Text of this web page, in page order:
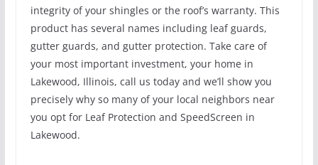
integrity of your shingles or the roof’s warranty. This
product has several names including leaf guards,
gutter guards, and gutter protection. Take care of
your most important investment, your home in
Lakewood, Illinois, call us today and we’ll show you
precisely why so many of your local neighbors near
you opt for Leaf Protection and SpeedScreen in
Lakewood.